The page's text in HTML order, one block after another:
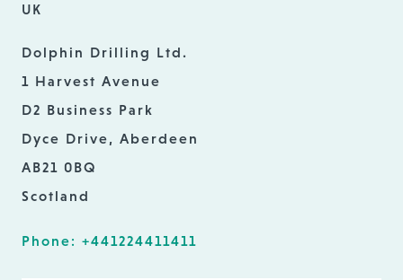
UK
Dolphin Drilling Ltd.
1 Harvest Avenue
D2 Business Park
Dyce Drive, Aberdeen
AB21 0BQ
Scotland
Phone: +441224411411